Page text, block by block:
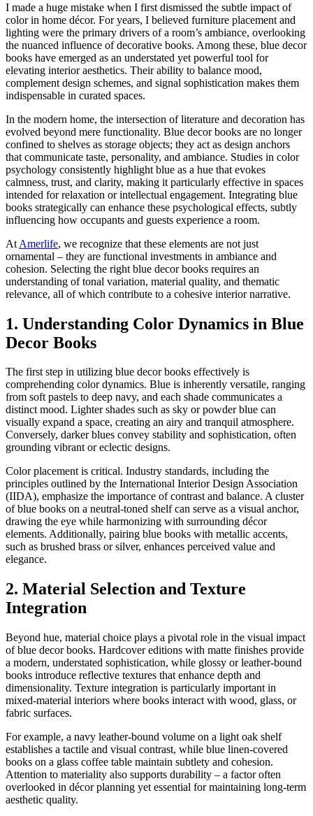
I made a huge mistake when I first dismissed the subtle impact of
color in home décor. For years, I believed furniture placement and
lighting were the primary drivers of a room’s ambiance, overlooking
the nuanced influence of decorative books. Among these, blue decor
books have emerged as an understated yet powerful tool for
elevating interior aesthetics. Their ability to balance mood,
complement design schemes, and signal sophistication makes them
indispensable in curated spaces.
In the modern home, the intersection of literature and decoration has
evolved beyond mere functionality. Blue decor books are no longer
confined to shelves as storage objects; they act as design anchors
that communicate taste, personality, and ambiance. Studies in color
psychology consistently highlight blue as a hue that evokes
calmness, trust, and clarity, making it particularly effective in spaces
intended for relaxation or intellectual engagement. Integrating blue
books strategically can enhance these psychological effects, subtly
influencing how occupants and guests experience a room.
At Amerlife, we recognize that these elements are not just
ornamental – they are functional investments in ambiance and
cohesion. Selecting the right blue decor books requires an
understanding of tonal variation, material quality, and thematic
relevance, all of which contribute to a cohesive interior narrative.
1. Understanding Color Dynamics in Blue
Decor Books
The first step in utilizing blue decor books effectively is
comprehending color dynamics. Blue is inherently versatile, ranging
from soft pastels to deep navy, and each shade communicates a
distinct mood. Lighter shades such as sky or powder blue can
visually expand a space, creating an airy and tranquil atmosphere.
Conversely, darker blues convey stability and sophistication, often
grounding vibrant or eclectic designs.
Color placement is critical. Industry standards, including the
principles outlined by the International Interior Design Association
(IIDA), emphasize the importance of contrast and balance. A cluster
of blue books on a neutral-toned shelf can serve as a visual anchor,
drawing the eye while harmonizing with surrounding décor
elements. Additionally, pairing blue books with metallic accents,
such as brushed brass or silver, enhances perceived value and
elegance.
2. Material Selection and Texture
Integration
Beyond hue, material choice plays a pivotal role in the visual impact
of blue decor books. Hardcover editions with matte finishes provide
a modern, understated sophistication, while glossy or leather-bound
books introduce reflective textures that enhance depth and
dimensionality. Texture integration is particularly important in
mixed-material interiors where books interact with wood, glass, or
fabric surfaces.
For example, a navy leather-bound volume on a light oak shelf
establishes a tactile and visual contrast, while blue linen-covered
books on a glass coffee table maintain subtlety and cohesion.
Attention to materiality also supports durability – a factor often
overlooked in décor planning yet essential for maintaining long-term
aesthetic quality.